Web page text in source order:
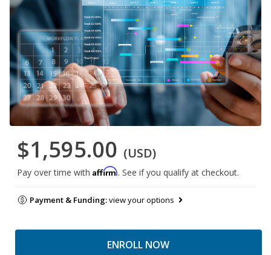
$1,595.00 (USD)
Pay over time with Affirm. See if you qualify at checkout.
Payment & Funding:view your options
ENROLL NOW